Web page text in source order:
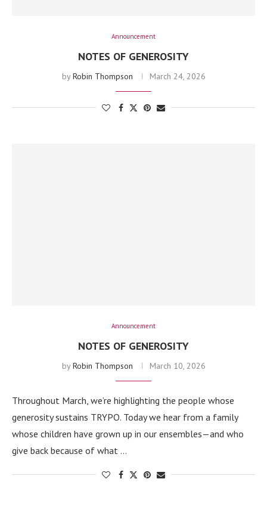
Announcement
NOTES OF GENEROSITY
byRobin Thompson March 24, 2026
Announcement
NOTES OF GENEROSITY
byRobin Thompson March 10, 2026
Throughout March, we’re highlighting the people whose
generosity sustains TRYPO. Today we hear from a family
whose children have grown up in our ensembles—and who
give back because of what …